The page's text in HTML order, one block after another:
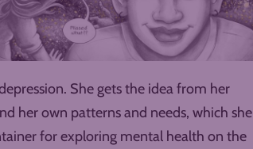
She gets the idea from her
her own patterns and needs, which she
for exploring mental health on the